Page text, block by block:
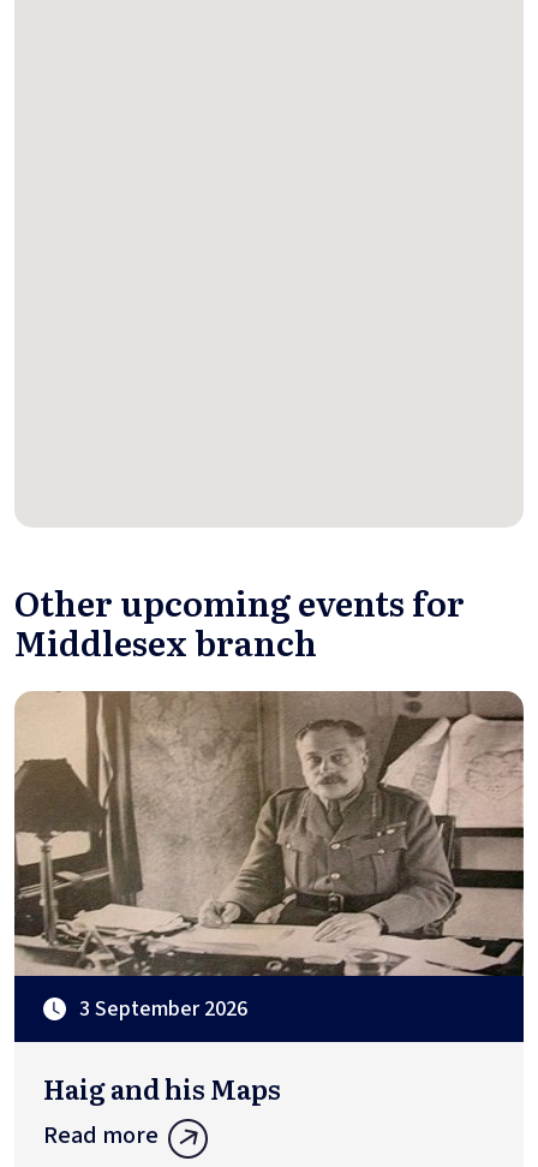
Other upcoming events for
Middlesex branch
3 September 2026
Haig and his Maps
Read more